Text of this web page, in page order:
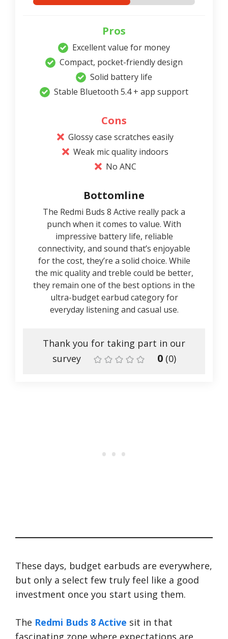
Pros
Excellent value for money
Compact, pocket-friendly design
Solid battery life
Stable Bluetooth 5.4 + app support
Cons
Glossy case scratches easily
Weak mic quality indoors
No ANC
Bottomline
The Redmi Buds 8 Active really pack a
punch when it comes to value. With
impressive battery life, reliable
connectivity, and sound that’s enjoyable
for the cost, they’re a solid choice. While
the mic quality and treble could be better,
they remain one of the best options in the
ultra-budget earbud category for
everyday listening and casual use.
Thank you for taking part in our
survey
0 (0)
These days, budget earbuds are everywhere,
but only a select few truly feel like a good
investment once you start using them.
The Redmi Buds 8 Active sit in that